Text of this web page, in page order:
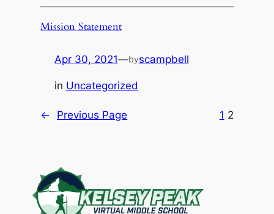
Mission Statement
Apr 30, 2021—byscampbell
in Uncategorized
← Previous Page 1 2